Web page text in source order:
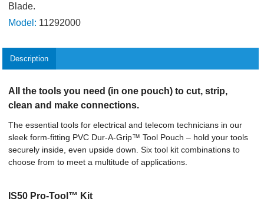
Blade.
Model: 11292000
Description
All the tools you need (in one pouch) to cut, strip,
clean and make connections.
The essential tools for electrical and telecom technicians in our
sleek form-fitting PVC Dur-A-Grip™ Tool Pouch – hold your tools
securely inside, even upside down. Six tool kit combinations to
choose from to meet a multitude of applications.
IS50 Pro-Tool™ Kit